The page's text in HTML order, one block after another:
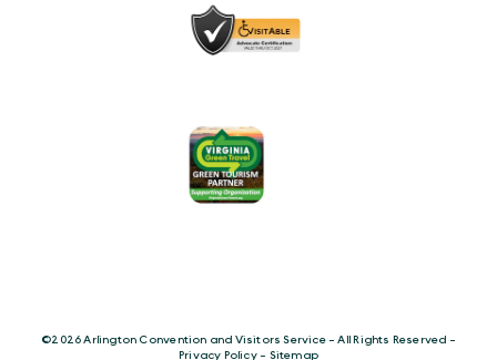
©️2026 Arlington Convention and Visitors Service - All Rights Reserved -
Privacy Policy- Sitemap